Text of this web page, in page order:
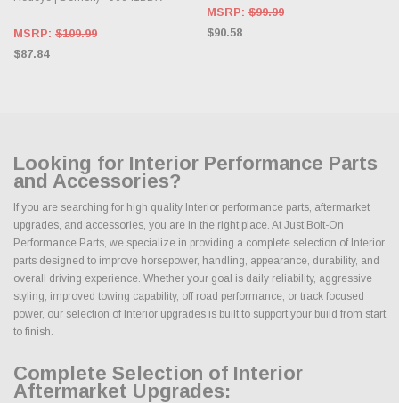
MSRP: $109.99
$87.84
MSRP: $99.99
$90.58
Looking for Interior Performance Parts
and Accessories?
If you are searching for high quality Interior performance parts, aftermarket
upgrades, and accessories, you are in the right place. At Just Bolt-On
Performance Parts, we specialize in providing a complete selection of Interior
parts designed to improve horsepower, handling, appearance, durability, and
overall driving experience. Whether your goal is daily reliability, aggressive
styling, improved towing capability, off road performance, or track focused
power, our selection of Interior upgrades is built to support your build from start
to finish.
Complete Selection of Interior
Aftermarket Upgrades: